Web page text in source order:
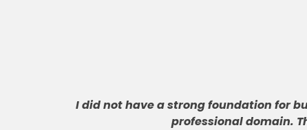
I did not have a strong foundation for
professional domain.